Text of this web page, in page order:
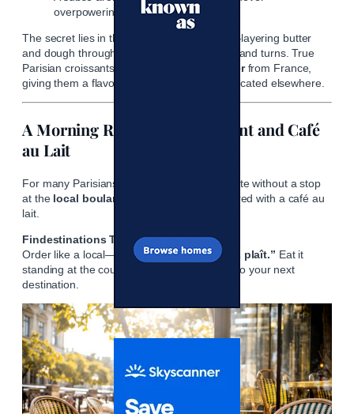
overpowering.
The secret lies in the
—layering butter
and dough through a series of precise folds and turns. True
Parisian croissants use
AOP-certified butterfrom France,
giving them a flavor that simply can’t be replicated elsewhere.
A Morning Ritual: The Croissant and Café
au Lait
For many Parisians, mornings aren’t complete without a stop
at the local boulangerie
for a croissant paired with a café au
lait.
Findestinations Tip:
Order like a local— “Un croissant, s’il vous plaît.” Eat it
standing at the counter or strolling leisurely to your next
destination.